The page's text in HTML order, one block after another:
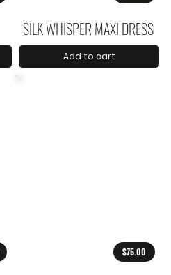
SILK WHISPER MAXI DRESS
Add to cart
$75.00